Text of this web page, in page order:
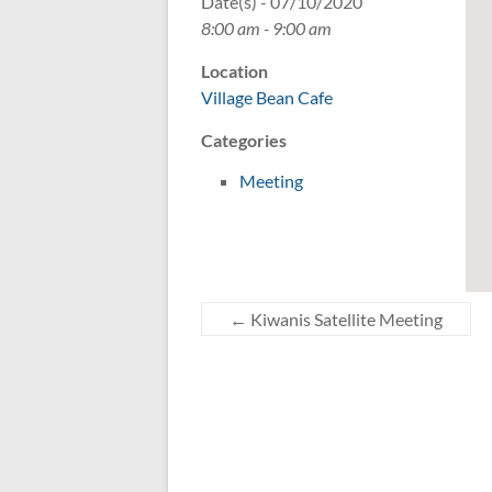
8:00 am - 9:00 am
Location
Village Bean Cafe
Categories
Meeting
← Kiwanis Satellite Meeting